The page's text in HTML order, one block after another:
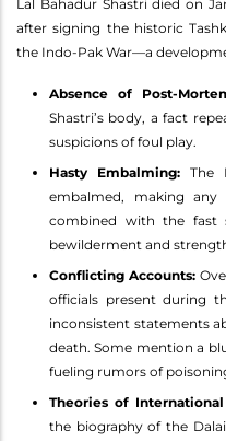
Lal Bahadur Shastri died on
after signing the historic
the Indo-Pak War—a
Absence of Post-
Shastri’s body, a fact
suspicions of foul play.
Hasty Embalming: The
embalmed, making any
combined with the fast
bewilderment and
Conflicting Accounts:
officials present during
inconsistent statements
death. Some mention a
fueling rumors of
Theories of
the biography of the